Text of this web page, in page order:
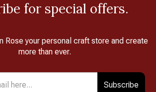
for special offers.
Rose your personal craft store and create
more than ever.
Subscribe